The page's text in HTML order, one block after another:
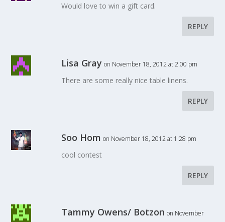
Would love to win a gift card.
REPLY
Lisa Gray on November 18, 2012 at 2:00 pm
There are some really nice table linens.
REPLY
Soo Hom on November 18, 2012 at 1:28 pm
cool contest
REPLY
Tammy Owens/ Botzon on November